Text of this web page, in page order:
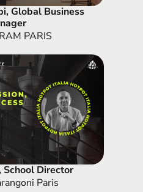
Global Business
PARIS
School Director
Paris